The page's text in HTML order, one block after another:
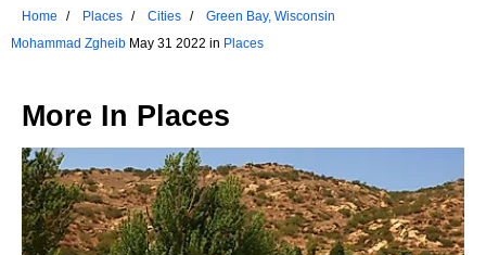
Home Places Cities
Green Bay, Wisconsin
Mohammad Zgheib May 31 2022 in Places
More In Places